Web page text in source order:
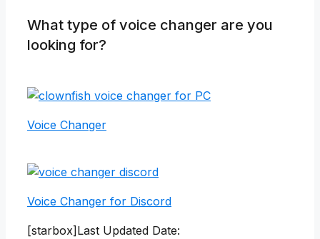
What type of voice changer are you
looking for?
Voice Changer
Voice Changer for Discord
[starbox]Last Updated Date: